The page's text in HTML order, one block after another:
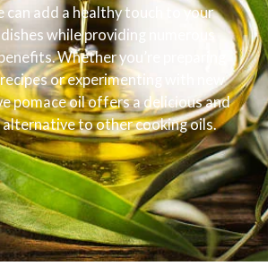
can add a healthy touch to your
while providing numerous
Whether you’re preparing
or experimenting with new
pomace oil offers a delicious and
to other cooking oils.